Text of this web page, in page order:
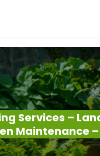
Services –
Maintenance –